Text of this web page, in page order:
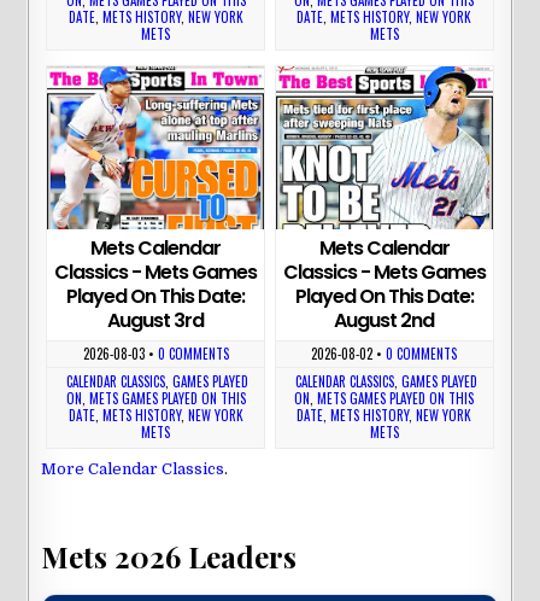
DATE, METS HISTORY, NEW YORK
METS
DATE ,METS HISTORY,NEW YORK
METS
Mets Calendar
Classics - Mets Games
Played On This Date:
August 3rd
2026-08-03• 0 COMMENTS
CALENDAR CLASSICS ,GAMES PLAYED
ON METS GAMES PLAYED ON THIS
DATE, METS HISTORY, NEW YORK
METS
Mets Calendar
Classics - Mets Games
Played On This Date:
August 2nd
2026-08-02 •0 COMMENTS
CALENDAR CLASSICS, GAMES PLAYED
ON ,METS GAMES PLAYED ON THIS
DATE ,METS HISTORY,NEW YORK
METS
More Calendar Classics.
Mets 2026 Leaders